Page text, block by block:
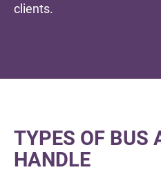
clients.
TYPES OF BUS
HANDLE